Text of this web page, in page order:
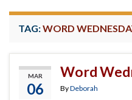
TAG:WORD
MAR
06
Word
ByDeborah